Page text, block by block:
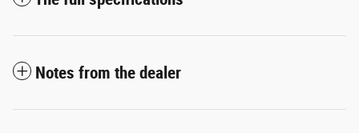
Notes from the dealer